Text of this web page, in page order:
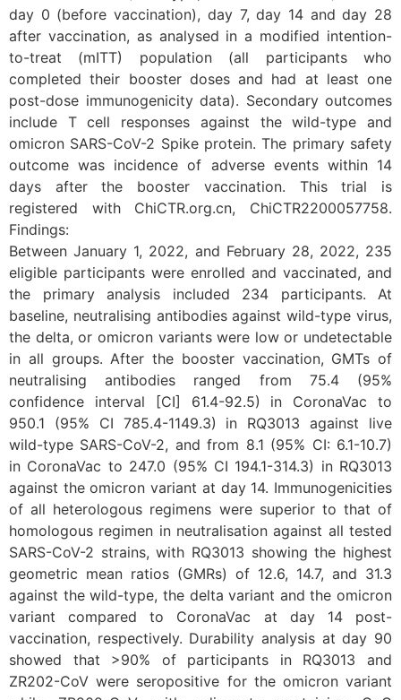
day 0 (before vaccination), day 7, day 14 and day 28
after vaccination, as analysed in a modified intention-
to-treat (mITT) population (all participants who
completed their booster doses and had at least one
post-dose immunogenicity data). Secondary outcomes
include T cell responses against the wild-type and
omicron SARS-CoV-2 Spike protein. The primary safety
outcome was incidence of adverse events within 14
days after the booster vaccination. This trial is
registered with ChiCTR.org.cn, ChiCTR2200057758.
Findings:
Between January 1, 2022, and February 28, 2022, 235
eligible participants were enrolled and vaccinated, and
the primary analysis included 234 participants. At
baseline, neutralising antibodies against wild-type virus,
the delta, or omicron variants were low or undetectable
in all groups. After the booster vaccination, GMTs of
neutralising antibodies ranged from 75.4 (95%
confidence interval [CI] 61.4-92.5) in CoronaVac to
950.1 (95% CI 785.4-1149.3) in RQ3013 against live
wild-type SARS-CoV-2, and from 8.1 (95% CI: 6.1-10.7)
in CoronaVac to 247.0 (95% CI 194.1-314.3) in RQ3013
against the omicron variant at day 14. Immunogenicities
of all heterologous regimens were superior to that of
homologous regimen in neutralisation against all tested
SARS-CoV-2 strains, with RQ3013 showing the highest
geometric mean ratios (GMRs) of 12.6, 14.7, and 31.3
against the wild-type, the delta variant and the omicron
variant compared to CoronaVac at day 14 post-
vaccination, respectively. Durability analysis at day 90
showed that >90% of participants in RQ3013 and
ZR202-CoV were seropositive for the omicron variant